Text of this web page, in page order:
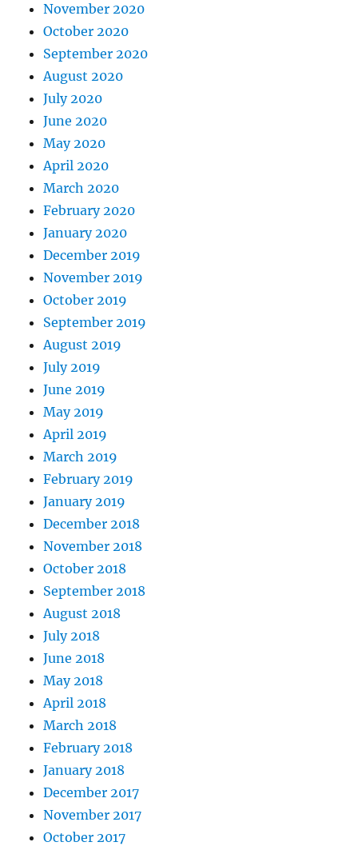
November 2020
October 2020
September 2020
August 2020
July 2020
June 2020
May 2020
April 2020
March 2020
February 2020
January 2020
December 2019
November 2019
October 2019
September 2019
August 2019
July 2019
June 2019
May 2019
April 2019
March 2019
February 2019
January 2019
December 2018
November 2018
October 2018
September 2018
August 2018
July 2018
June 2018
May 2018
April 2018
March 2018
February 2018
January 2018
December 2017
November 2017
October 2017